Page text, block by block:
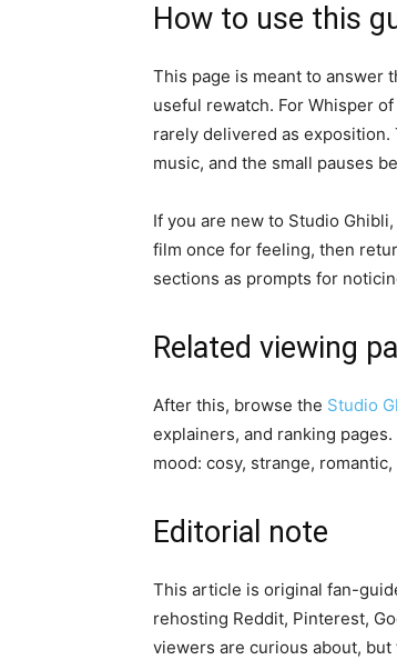
How to use this
This page is meant to answer
useful rewatch. For Whisper
rarely delivered as exposition.
music, and the small pauses
If you are new to Studio
film once for feeling, then
sections as prompts for
Related viewing
After this, browse the Studio
explainers, and ranking
mood: cosy, strange,
Editorial note
This article is original fan-
rehosting Reddit, Pinterest,
viewers are curious about,